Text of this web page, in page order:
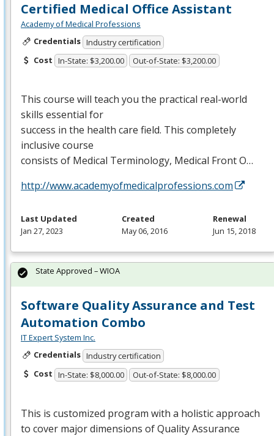
Certified Medical Office Assistant
Academy of Medical Professions
Credentials Industry certification
Cost In-State: $3,200.00 Out-of-State: $3,200.00
This course will teach you the practical real-world
skills essential for
success in the health care field. This completely
inclusive course
consists of Medical Terminology, Medical Front O…
http://www.academyofmedicalprofessions.com
Last Updated
Jan 27, 2023
Created
May 06, 2016
Renewal
Jun 15, 2018
Software Quality Assurance and Test
Automation Combo
IT Expert System Inc.
Credentials Industry certification
Cost In-State: $8,000.00 Out-of-State: $8,000.00
This is customized program with a holistic approach
to cover major dimensions of Quality Assurance
State Approved – WIOA